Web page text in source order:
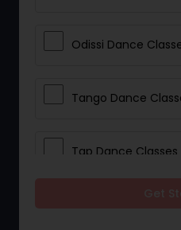
Odissi Dance
Tango Dance
Tap Dance Classes